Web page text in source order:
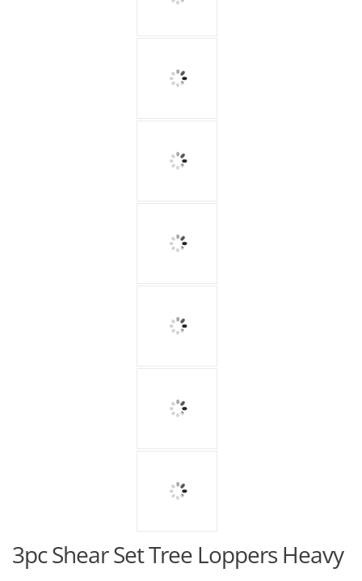
3pc Shear Set Tree Loppers Heavy